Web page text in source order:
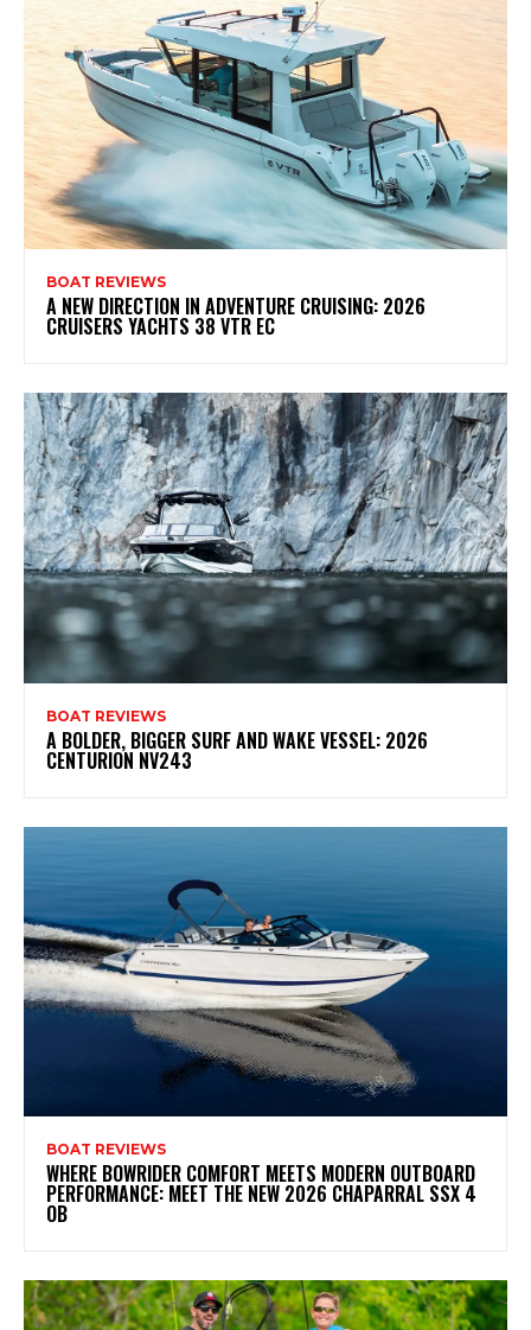
BOAT REVIEWS
A NEW DIRECTION IN ADVENTURE CRUISING: 2026
CRUISERS YACHTS 38 VTR EC
BOAT REVIEWS
A BOLDER, BIGGER SURF AND WAKE VESSEL: 2026
CENTURION NV243
BOAT REVIEWS
WHERE BOWRIDER COMFORT MEETS MODERN OUTBOARD
PERFORMANCE: MEET THE NEW 2026 CHAPARRAL SSX 4
OB